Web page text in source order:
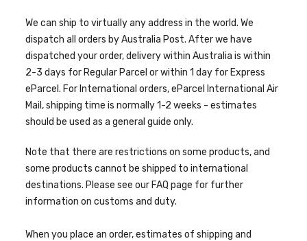
We can ship to virtually any address in the world. We
dispatch all orders by Australia Post. After we have
dispatched your order, delivery within Australia is within
2-3 days for Regular Parcel or within 1 day for Express
eParcel. For International orders, eParcel International Air
Mail, shipping time is normally 1-2 weeks - estimates
should be used as a general guide only.
Note that there are restrictions on some products, and
some products cannot be shipped to international
destinations. Please see our FAQ page for further
information on customs and duty.
When you place an order, estimates of shipping and